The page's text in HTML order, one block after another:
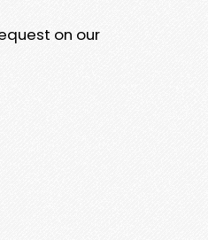
on our